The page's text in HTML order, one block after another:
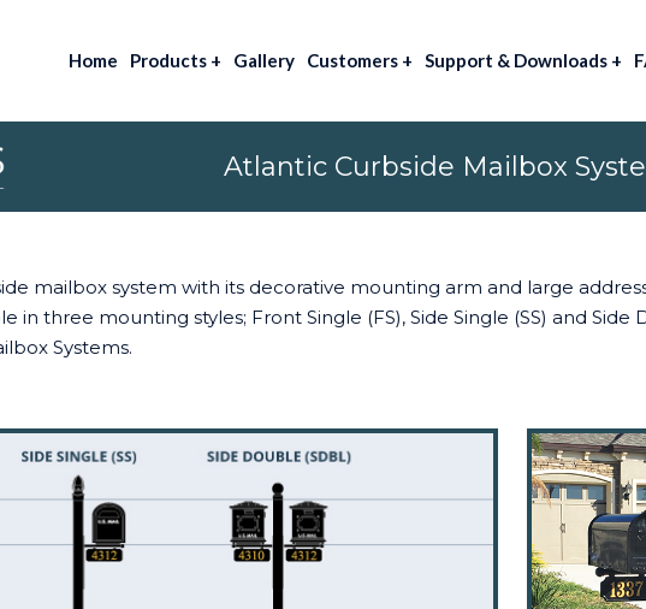
Home Products + Gallery Customers + Support & Downloads +
Atlantic Curbside Mailbox
mailbox system with its decorative mounting arm and large
in three mounting styles; Front Single (FS), Side Single (SS) and Side
Systems.